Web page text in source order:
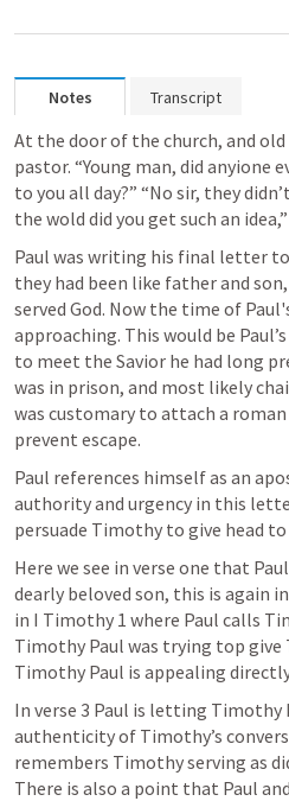
Notes Transcript
At the door of the church, and
pastor. “Young man, did anyione
to you all day?” “No sir, they
the wold did you get such an
Paul was writing his final letter
they had been like father and
served God. Now the time of
approaching. This would be
to meet the Savior he had long
was in prison, and most likely
was customary to attach a
prevent escape.
Paul references himself as an
authority and urgency in this
persuade Timothy to give head to
Here we see in verse one that
dearly beloved son, this is again
in I Timothy 1 where Paul calls
Timothy Paul was trying top
Timothy Paul is appealing
In verse 3 Paul is letting
authenticity of Timothy’s
remembers Timothy serving as
There is also a point that Paul